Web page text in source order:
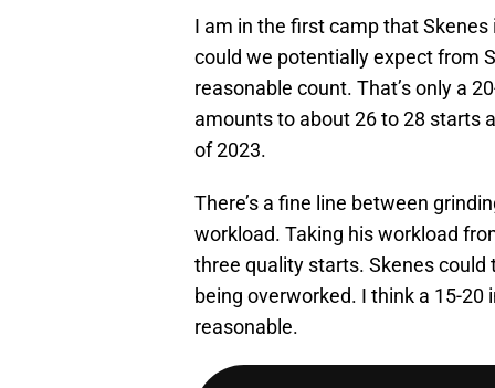
I am in the first camp that
could we potentially expect from
reasonable count. That’s only a
amounts to about 26 to 28 starts
of 2023.
There’s a fine line between
workload. Taking his workload
three quality starts. Skenes
being overworked. I think a 15-
reasonable.